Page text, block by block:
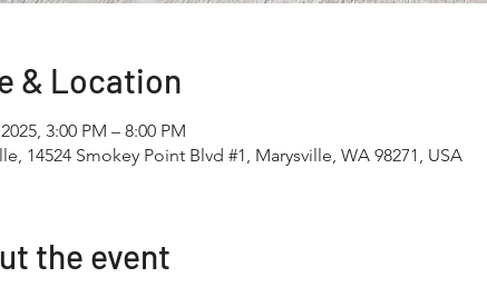
& Location
3:00 PM – 8:00 PM
14524 Smokey Point Blvd #1, Marysville, WA 98271, USA
the event